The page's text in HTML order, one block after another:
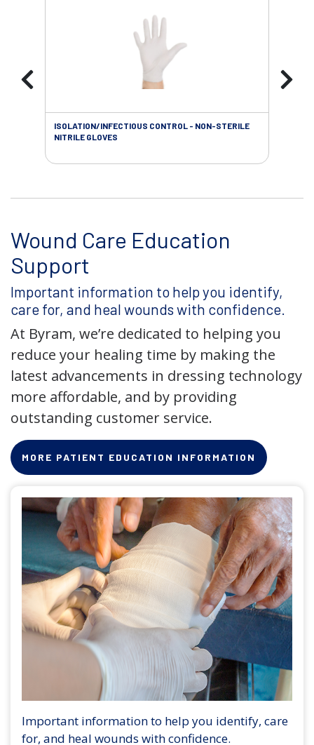
ISOLATION/INFECTIOUS CONTROL - NON-STERILE
NITRILE GLOVES
Wound Care Education
Support
Important information to help you identify,
care for, and heal wounds with confidence.
At Byram, we’re dedicated to helping you
reduce your healing time by making the
latest advancements in dressing technology
more affordable, and by providing
outstanding customer service.
MORE PATIENT EDUCATION INFORMATION
Important information to help you identify, care
for, and heal wounds with confidence.